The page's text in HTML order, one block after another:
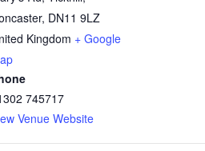
, DN11 9LZ
Kingdom + Google
745717
Venue Website